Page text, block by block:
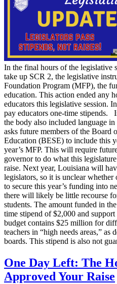
In the final hours of the legislative
take up SCR 2, the legislative
Foundation Program (MFP), the
education. This action ended any
educators this legislative session.
pay educators one-time stipends.
the body also included language
asks future members of the Board
Education (BESE) to include this
year’s MFP. This will require
governor to do what this
raise. Next year, Louisiana will
legislators, so it is unclear
to secure this year’s funding into
there will likely be little recourse
students. The amount funded in
time stipend of $2,000 and
budget contains $25 million for
teachers in “high needs areas,” as
boards. This stipend is also not
One Day Left: The
Approved Your Raise